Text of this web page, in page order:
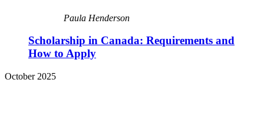
Paula Henderson
Scholarship in Canada: Requirements and
How to Apply
October 2025